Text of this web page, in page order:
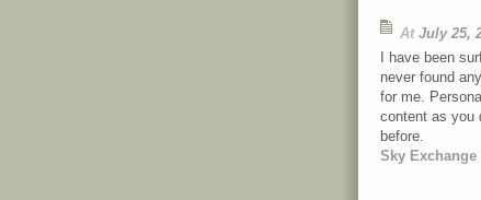
At July 25,
I have been
never found
for me.
content as you
before.
Sky Exchange